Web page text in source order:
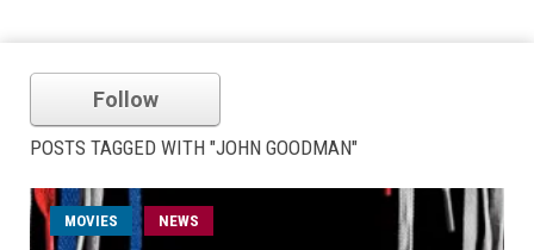
Follow
POSTS TAGGED WITH "JOHN GOODMAN"
MOVIES NEWS